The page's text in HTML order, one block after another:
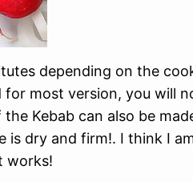
depending on the
most version, you will
Kebab can also be
is dry and firm!. I think I
works!